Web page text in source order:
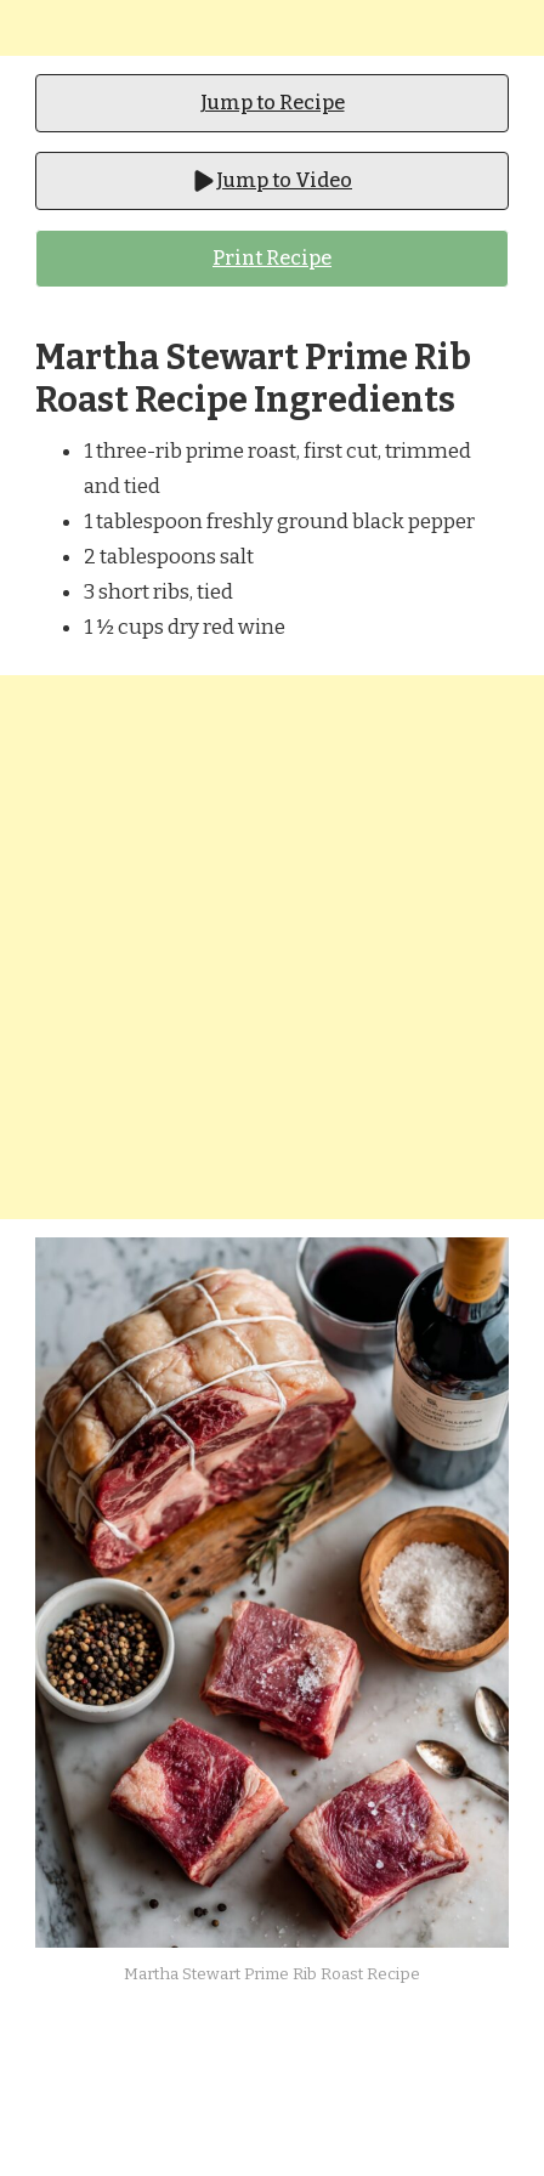
Jump to Recipe
Jump to Video
Print Recipe
Martha Stewart Prime Rib
Roast Recipe Ingredients
1 three-rib prime roast, first cut, trimmed
and tied
1 tablespoon freshly ground black pepper
2 tablespoons salt
3 short ribs, tied
1 ½ cups dry red wine
Martha Stewart Prime Rib Roast Recipe